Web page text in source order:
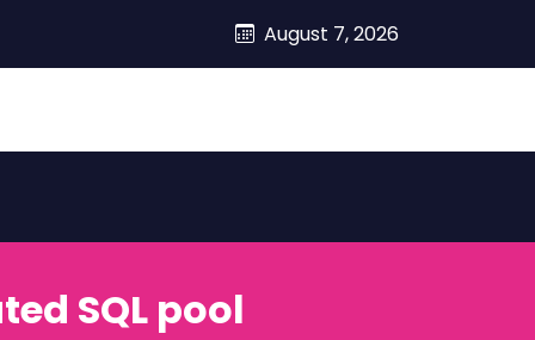
August 7, 2026
SQL pool